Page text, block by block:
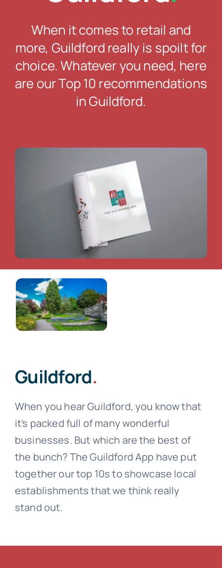
When it comes to retail and
more, Guildford really is spoilt for
choice. Whatever you need, here
are our Top 10 recommendations
in Guildford.
Guildford.
When you hear Guildford, you know that
it’s packed full of many wonderful
businesses. But which are the best of
the bunch? The Guildford App have put
together our top 10s to showcase local
establishments that we think really
stand out.